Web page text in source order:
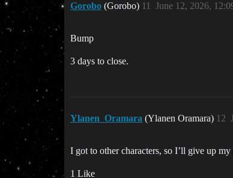
Gorobo (Gorobo) June 12, 2026,
11
Bump
3 days to close.
Ylanen_Oramara (Ylanen Oramara) 12
I got to other characters, so I’ll give up my
1 Like